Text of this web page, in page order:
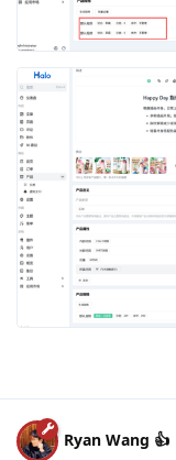
Ryan Wang 👍